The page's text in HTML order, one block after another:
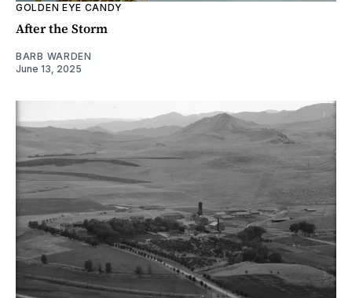
GOLDEN EYE CANDY
After the Storm
BARB WARDEN
June 13, 2025